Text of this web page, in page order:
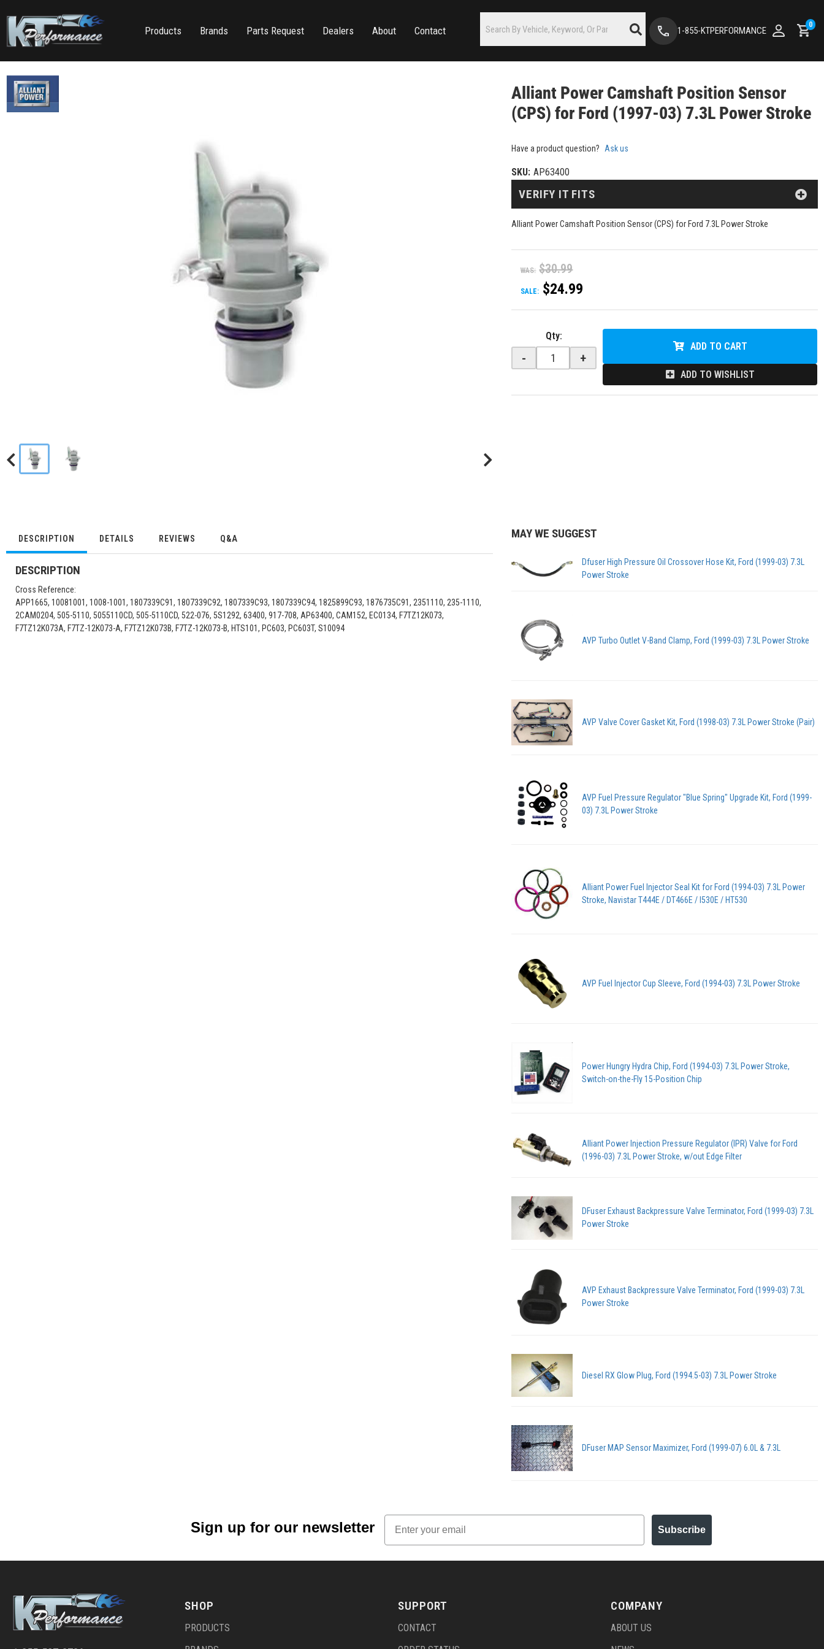
Products Brands Parts Request Dealers About Contact 1-855-KTPERFORMANCE
0
Alliant Power Camshaft Position Sensor
(CPS) for Ford (1997-03) 7.3L Power Stroke
Have a product question? Ask us
SKU: AP63400
Alliant Power Camshaft Position Sensor (CPS) for Ford 7.3L Power Stroke
WAS: $30.99
SALE: $24.99
VERIFY IT FITS
Qty:
- +
ADD TO CART
ADD TO WISHLIST
DESCRIPTION DETAILS REVIEWS Q&A
DESCRIPTION
Cross Reference:
APP1665, 10081001, 1008-1001, 1807339C91, 1807339C92, 1807339C93, 1807339C94, 1825899C93, 1876735C91, 2351110, 235-1110,
2CAM0204, 505-5110, 5055110CD, 505-5110CD, 522-076, 5S1292, 63400, 917-708, AP63400, CAM152, EC0134, F7TZ12K073,
F7TZ12K073A, F7TZ-12K073-A, F7TZ12K073B, F7TZ-12K073-B, HTS101, PC603, PC603T, S10094
MAY WE SUGGEST
Dfuser High Pressure Oil Crossover Hose Kit, Ford (1999-03) 7.3L
Power Stroke
AVP Turbo Outlet V-Band Clamp, Ford (1999-03) 7.3L Power Stroke
AVP Valve Cover Gasket Kit, Ford (1998-03) 7.3L Power Stroke (Pair)
AVP Fuel Pressure Regulator "Blue Spring" Upgrade Kit, Ford (1999-
03) 7.3L Power Stroke
Alliant Power Fuel Injector Seal Kit for Ford (1994-03) 7.3L Power
Stroke, Navistar T444E / DT466E / I530E / HT530
AVP Fuel Injector Cup Sleeve, Ford (1994-03) 7.3L Power Stroke
Power Hungry Hydra Chip, Ford (1994-03) 7.3L Power Stroke,
Switch-on-the-Fly 15-Position Chip
Alliant Power Injection Pressure Regulator (IPR) Valve for Ford
(1996-03) 7.3L Power Stroke, w/out Edge Filter
DFuser Exhaust Backpressure Valve Terminator, Ford (1999-03) 7.3L
Power Stroke
AVP Exhaust Backpressure Valve Terminator, Ford (1999-03) 7.3L
Power Stroke
Diesel RX Glow Plug, Ford (1994.5-03) 7.3L Power Stroke
DFuser MAP Sensor Maximizer, Ford (1999-07) 6.0L & 7.3L
Sign up for our newsletter
Email
Subscribe
SHOP
PRODUCTS
SUPPORT
CONTACT
COMPANY
ABOUT US